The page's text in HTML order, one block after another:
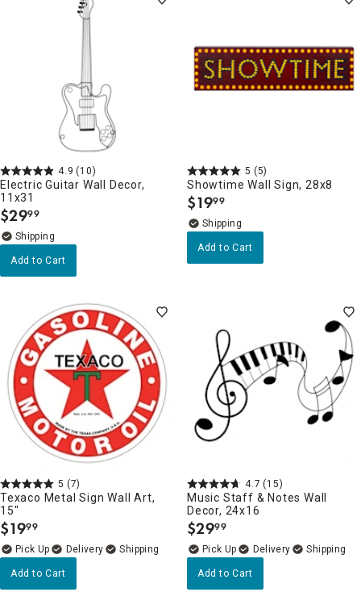
4.9 (10)
Electric Guitar Wall Decor,
11x31
$29.
99
Add to Cart
5 (5)
Showtime Wall Sign, 28x8
$19.
99
Add to Cart
5 (7)
Texaco Metal Sign Wall Art,
15"
$19.
99
Delivery
Add to Cart
4.7 (15)
Music Staff & Notes Wall
Decor, 24x16
$29.
99
Delivery
Add to Cart